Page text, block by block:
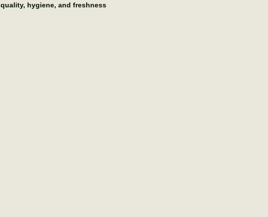
quality, hygiene, and freshness